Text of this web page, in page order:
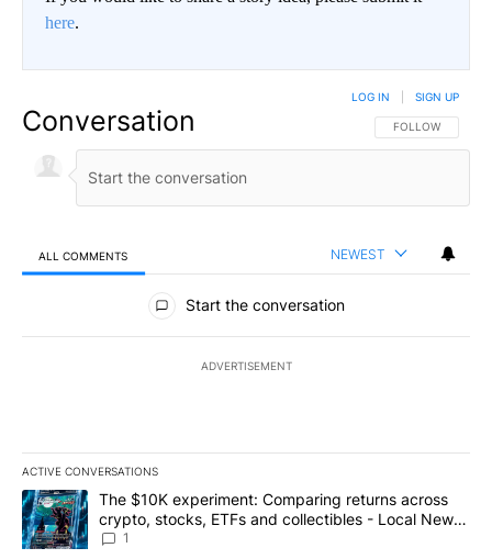
here.
Conversation FOLLOW THIS
FOLLOW
LOG IN SIGN UP
ALL COMMENTS NEWEST
All Comments
Start the conversation
ADVERTISEMENT
ACTIVE CONVERSATIONS
The following is a list of the most commented articles in the last
A trending article titled "The $10K experiment: Comparing
The $10K experiment: Comparing returns across
crypto, stocks, ETFs and collectibles - Local News
8
1